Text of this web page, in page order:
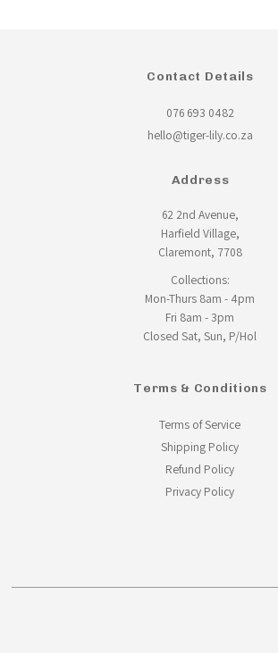
Contact Details
076 693 0482
hello@tiger-lily.co.za
Address
62 2nd Avenue,
Harfield Village,
Claremont, 7708
Collections:
Mon-Thurs 8am - 4pm
Fri 8am - 3pm
Closed Sat, Sun, P/Hol
Terms & Conditions
Terms of Service
Shipping Policy
Refund Policy
Privacy Policy